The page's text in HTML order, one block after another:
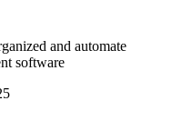
and automate
software